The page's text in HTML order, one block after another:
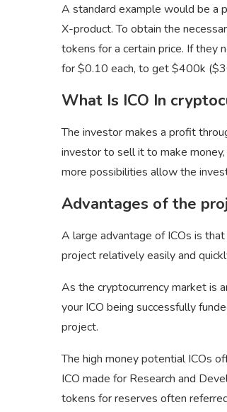
A standard example would be a
X-product. To obtain the
tokens for a certain price. If they
for $0.10 each, to get $400k
What Is ICO In
The investor makes a profit
investor to sell it to make
more possibilities allow the
Advantages of the
A large advantage of ICOs is
project relatively easily and
As the cryptocurrency market is
your ICO being successfully
project.
The high money potential ICOs
ICO made for Research and
tokens for reserves often